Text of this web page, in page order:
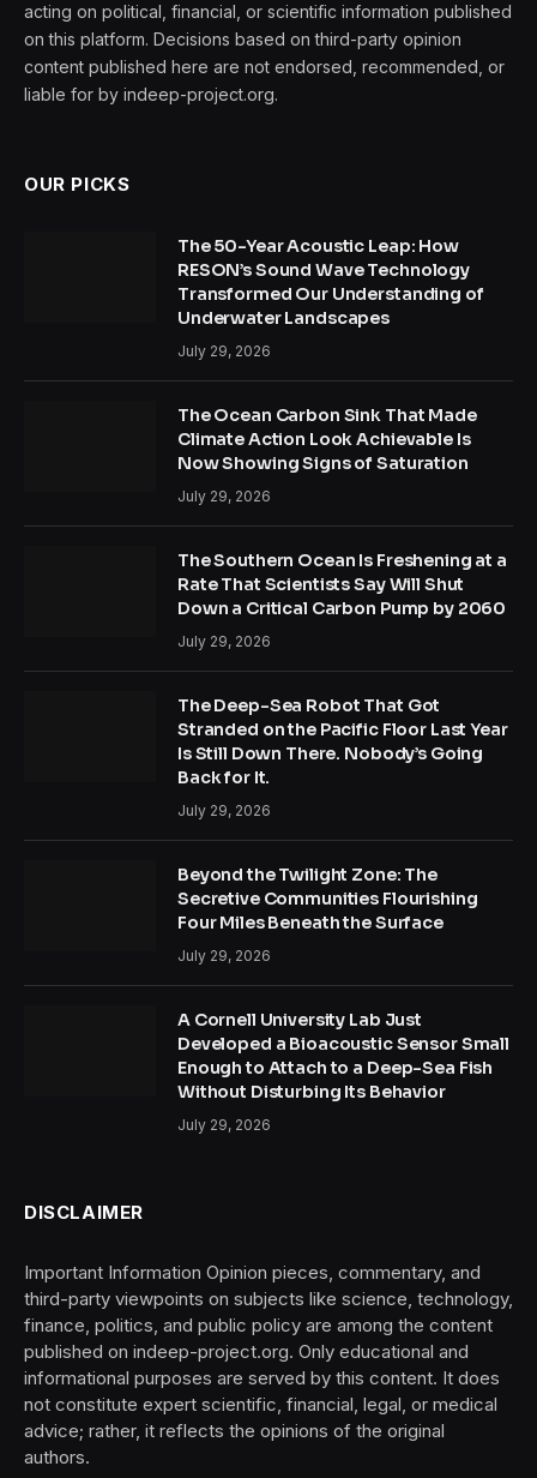
acting on political, financial, or scientific information published
on this platform. Decisions based on third-party opinion
content published here are not endorsed, recommended, or
liable for by indeep-project.org.
OUR PICKS
The 50-Year Acoustic Leap: How
RESON’s Sound Wave Technology
Transformed Our Understanding of
Underwater Landscapes
July 29, 2026
The Ocean Carbon Sink That Made
Climate Action Look Achievable Is
Now Showing Signs of Saturation
July 29, 2026
The Southern Ocean Is Freshening at a
Rate That Scientists Say Will Shut
Down a Critical Carbon Pump by 2060
July 29, 2026
The Deep-Sea Robot That Got
Stranded on the Pacific Floor Last Year
Is Still Down There. Nobody’s Going
Back for It.
July 29, 2026
Beyond the Twilight Zone: The
Secretive Communities Flourishing
Four Miles Beneath the Surface
July 29, 2026
A Cornell University Lab Just
Developed a Bioacoustic Sensor Small
Enough to Attach to a Deep-Sea Fish
Without Disturbing Its Behavior
July 29, 2026
DISCLAIMER
Important Information Opinion pieces, commentary, and
third-party viewpoints on subjects like science, technology,
finance, politics, and public policy are among the content
published on indeep-project.org. Only educational and
informational purposes are served by this content. It does
not constitute expert scientific, financial, legal, or medical
advice; rather, it reflects the opinions of the original
authors.